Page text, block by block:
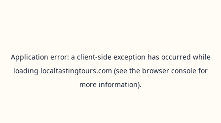
Application error: a client-side exception has occurred while
loading localtastingtours.com (see the browser console for
more information).